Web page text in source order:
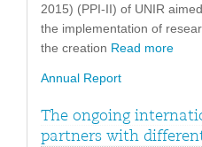
2015) (PPI-II) of UNIR
the implementation of
the creation Read more
Annual Report
The ongoing
partners with